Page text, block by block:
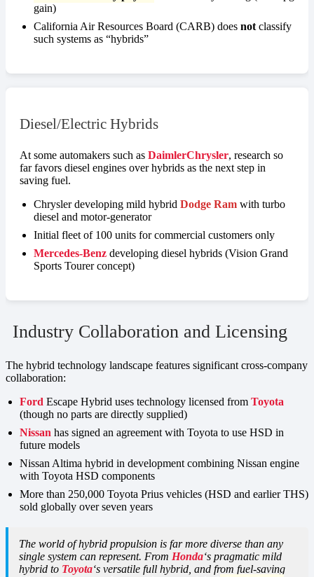
gain)
California Air Resources Board (CARB) does not classify
such systems as “hybrids”
Diesel/Electric Hybrids
At some automakers such as DaimlerChrysler, research so
far favors diesel engines over hybrids as the next step in
saving fuel.
Chrysler developing mild hybrid Dodge Ram with turbo
diesel and motor-generator
Initial fleet of 100 units for commercial customers only
Mercedes-Benz developing diesel hybrids (Vision Grand
Sports Tourer concept)
Industry Collaboration and Licensing
The hybrid technology landscape features significant cross-company
collaboration:
Ford Escape Hybrid uses technology licensed from Toyota
(though no parts are directly supplied)
Nissan has signed an agreement with Toyota to use HSD in
future models
Nissan Altima hybrid in development combining Nissan engine
with Toyota HSD components
More than 250,000 Toyota Prius vehicles (HSD and earlier THS)
sold globally over seven years
The world of hybrid propulsion is far more diverse than any
single system can represent. From Honda‘s pragmatic mild
hybrid to Toyota‘s versatile full hybrid, and from fuel-saving